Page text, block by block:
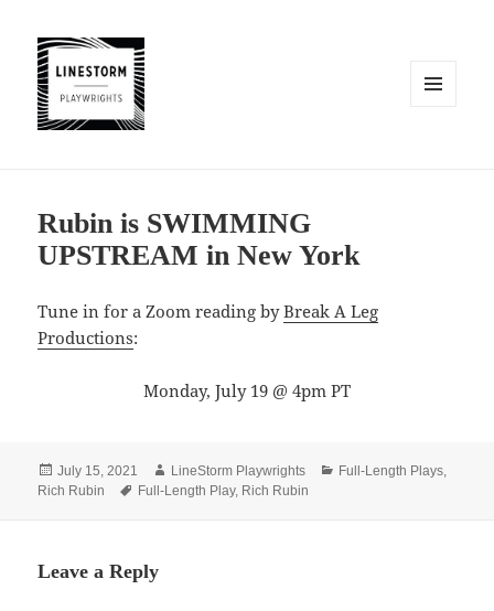
Rubin is SWIMMING
UPSTREAM in New York
Tune in for a Zoom reading byBreak A Leg
Productions:
Monday, July 19 @ 4pm PT
Posted
on
July 15, 2021 Author
LineStorm Playwrights Categories
Full-Length Plays,
Rich Rubin
Tags
Full-Length Play, Rich Rubin
Leave a Reply